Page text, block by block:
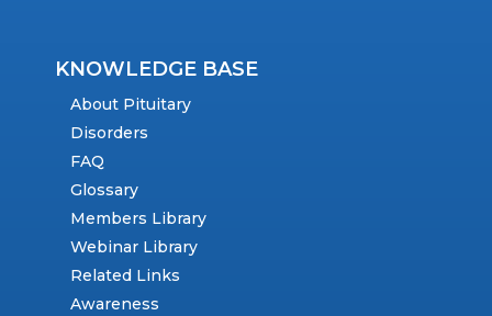
KNOWLEDGE BASE
About Pituitary
Disorders
FAQ
Glossary
Members Library
Webinar Library
Related Links
Awareness